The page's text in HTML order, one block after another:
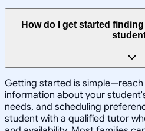
How do I get started
Getting started is
information about your
needs, and scheduling
student with a qualified tutor